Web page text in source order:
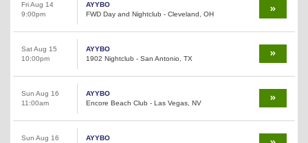
Fri Aug 14
9:00pm
AYYBO
FWD Day and Nightclub - Cleveland, OH
Sat Aug 15
10:00pm
AYYBO
1902 Nightclub - San Antonio, TX
Sun Aug 16
11:00am
AYYBO
Encore Beach Club - Las Vegas, NV
Sun Aug 16
AYYBO